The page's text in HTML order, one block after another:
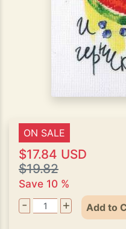
ON SALE
$17.84 USD
$19.82
Save 10 %
- + Add to